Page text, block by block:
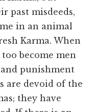
past misdeeds,
in an animal
Karma. When
become men
punishment
are devoid of the
they have